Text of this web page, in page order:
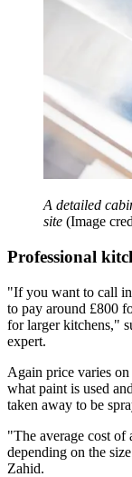
A detailed
site (Image
Professional
"If you want to call
to pay around £800
for larger kitchens,"
expert.
Again price varies
what paint is used
taken away to be
"The average cost of
depending on the
Zahid.